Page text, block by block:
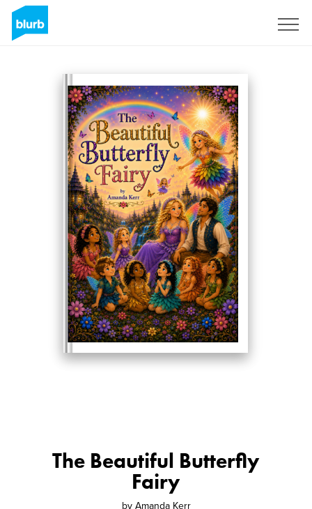
The Beautiful Butterfly
Fairy
by Amanda Kerr